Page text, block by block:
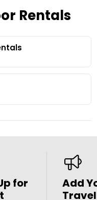
Rentals
for
Add
Travel